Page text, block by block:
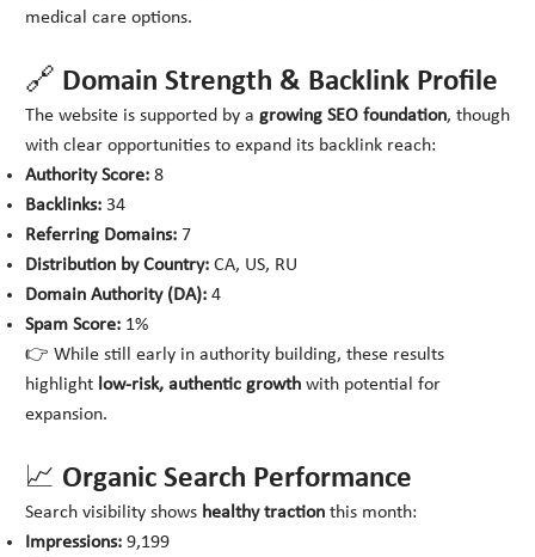
medical care options.
🔗 Domain Strength & Backlink Profile
The website is supported by agrowing SEO foundation, though
with clear opportunities to expand its backlink reach:
Authority Score: 8
Backlinks: 34
Referring Domains: 7
Distribution by Country: CA, US, RU
Domain Authority (DA): 4
Spam Score: 1%
👉 While still early in authority building, these results
highlight low-risk, authentic growth with potential for
expansion.
📈 Organic Search Performance
Search visibility shows healthy traction this month:
Impressions: 9,199